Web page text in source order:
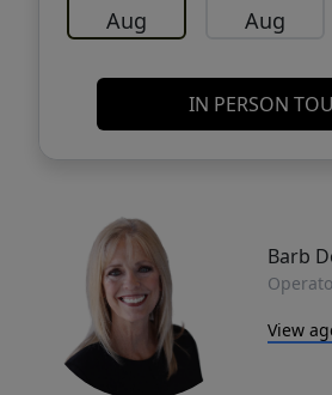
Aug Aug
IN PERSON
Barb
View